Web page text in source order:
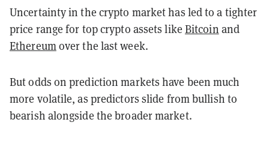
Uncertainty in the crypto market has led to a tighter
price range for top crypto assets like Bitcoin and
Ethereumover the last week.
But odds on prediction markets have been much
more volatile, as predictors slide from bullish to
bearish alongside the broader market.